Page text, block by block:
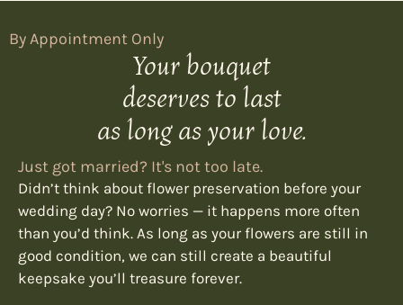
By Appointment Only
Your bouquet
deserves to last
as long as your love.
Just got married? It's not too late.
Didn’t think about flower preservation before your
wedding day? No worries — it happens more often
than you’d think. As long as your flowers are still in
good condition, we can still create a beautiful
keepsake you’ll treasure forever.